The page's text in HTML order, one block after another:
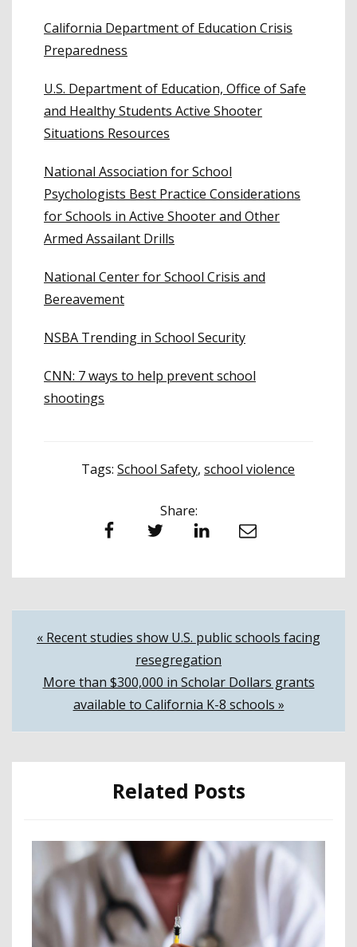
California Department of Education Crisis
Preparedness
U.S. Department of Education, Office of Safe
and Healthy Students Active Shooter
Situations Resources
National Association for School
Psychologists Best Practice Considerations
for Schools in Active Shooter and Other
Armed Assailant Drills
National Center for School Crisis and
Bereavement
NSBA Trending in School Security
CNN: 7 ways to help prevent school
shootings
Tags: School Safety, school violence
Share:
Facebook Twitter LinkedIn Email
Post
navigation
« Recent studies show U.S. public schools facing
resegregation
More than $300,000 in Scholar Dollars grants
available to California K-8 schools »
Related Posts